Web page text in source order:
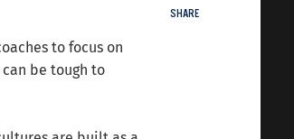
to focus on
be tough to
SHARE